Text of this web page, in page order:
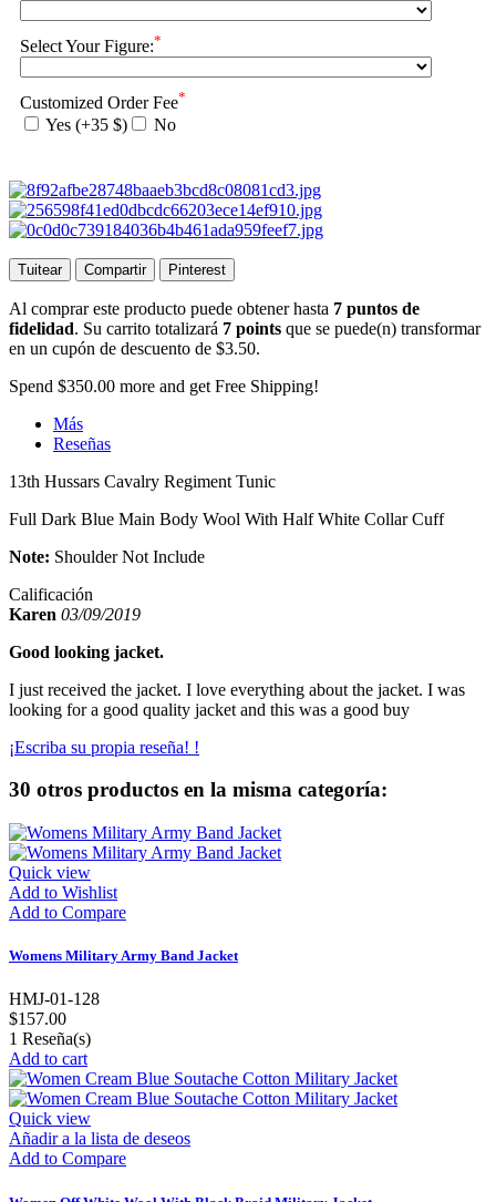
Select Your Figure:*
Customized Order Fee*
Yes (+35 $) No
Tuitear Compartir Pinterest
Al comprar este producto puede obtener hasta 7 puntos de
fidelidad. Su carrito totalizará 7 points que se puede(n) transformar
en un cupón de descuento de $3.50.
Spend $350.00 more and get Free Shipping!
Más
Reseñas
13th Hussars Cavalry Regiment Tunic
Full Dark Blue Main Body Wool With Half White Collar Cuff
Note: Shoulder Not Include
Calificación
Karen 03/09/2019
Good looking jacket.
I just received the jacket. I love everything about the jacket. I was
looking for a good quality jacket and this was a good buy
¡Escriba su propia reseña! !
30 otros productos en la misma categoría:
Quick view
Add to Wishlist
Add to Compare
Womens Military Army Band Jacket
HMJ-01-128
$157.00
1 Reseña(s)
Add to cart
Quick view
Añadir a la lista de deseos
Add to Compare